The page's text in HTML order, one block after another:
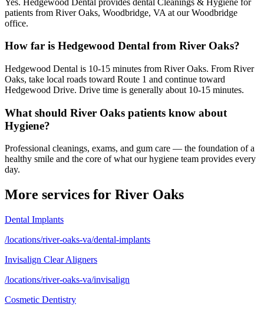
patients from River Oaks, Woodbridge, VA at our Woodbridge
office.
How far is Hedgewood Dental from River Oaks?
Hedgewood Dental is 10-15 minutes from River Oaks. From River
Oaks, take local roads toward Route 1 and continue toward
Hedgewood Drive. Drive time is generally about 10-15 minutes.
What should River Oaks patients know about
Hygiene?
Professional cleanings, exams, and gum care — the foundation of a
healthy smile and the core of what our hygiene team provides every
day.
More services for River Oaks
Dental Implants
/locations/river-oaks-va/dental-implants
Invisalign Clear Aligners
/locations/river-oaks-va/invisalign
Cosmetic Dentistry